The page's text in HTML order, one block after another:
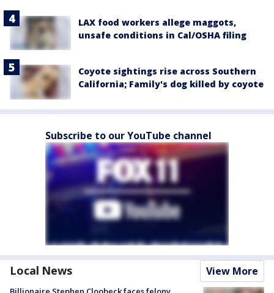
LAX food workers allege maggots,
unsafe conditions in Cal/OSHA filing
Coyote sightings rise across Southern
California; Family's dog killed by coyote
Subscribe to our YouTube channel
Local News View More